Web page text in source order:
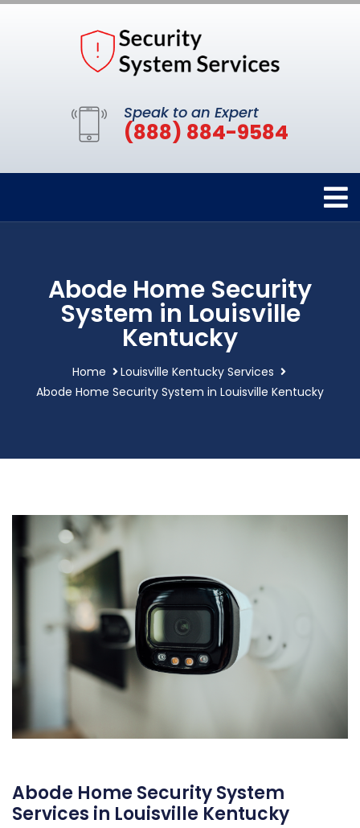
Speak to an Expert
(888) 884-9584
Abode Home Security
System in Louisville
Kentucky
Home
Louisville Kentucky Services
Abode Home Security System in Louisville Kentucky
Abode Home Security System
Services in Louisville Kentucky